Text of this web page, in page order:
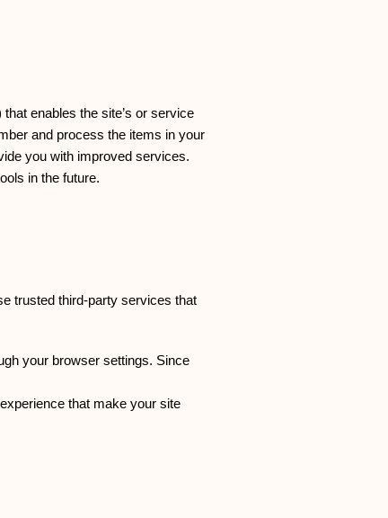
enables the site’s or service
and process the items in your
you with improved services.
in the future.
trusted third-party services that
your browser settings. Since
that make your site